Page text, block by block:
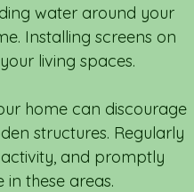
water around your
Installing screens on
living spaces.
home can discourage
structures. Regularly
and promptly
these areas.